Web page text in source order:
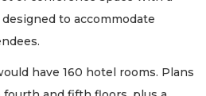
to accommodate
have 160 hotel rooms. Plans